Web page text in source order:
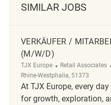
SIMILAR JOBS
VERKÄUFER /
(M/W/D)
TJX Europe Retail Associates
Rhine-Westphalia, 51373
At TJX Europe, every
for growth, exploration,